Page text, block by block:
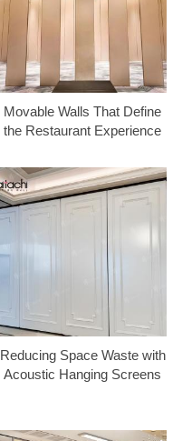
Movable Walls That Define
the Restaurant Experience
Reducing Space Waste with
Acoustic Hanging Screens